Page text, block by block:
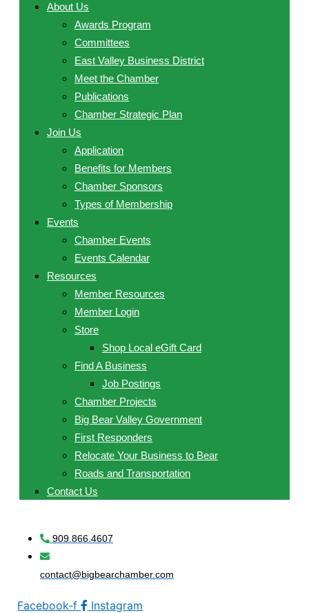
About Us
Awards Program
Committees
East Valley Business District
Meet the Chamber
Publications
Chamber Strategic Plan
Join Us
Application
Benefits for Members
Chamber Sponsors
Types of Membership
Events
Chamber Events
Events Calendar
Resources
Member Resources
Member Login
Store
Shop Local eGift Card
Find A Business
Job Postings
Chamber Projects
Big Bear Valley Government
First Responders
Relocate Your Business to Bear
Roads and Transportation
Contact Us
909.866.4607
contact@bigbearchamber.com
Facebook-f
Instagram